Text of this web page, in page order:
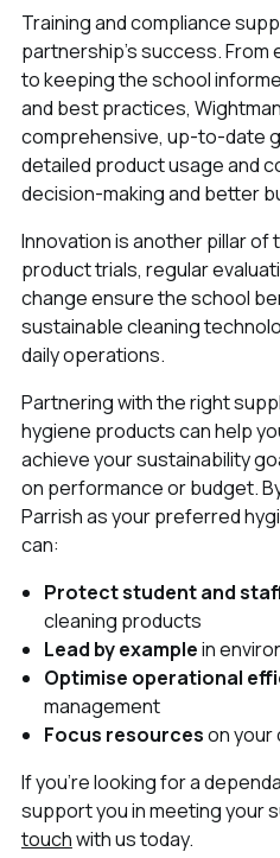
Training and compliance
partnership’s success. From
to keeping the school
and best practices,
comprehensive, up-to-date
detailed product usage and
decision-making and better
Innovation is another pillar of
product trials, regular
change ensure the school
sustainable cleaning
daily operations.
Partnering with the right
hygiene products can help
achieve your sustainability
on performance or budget.
Parrish as your preferred
can:
Protect student and
cleaning products
Lead by examplein
Optimise operational
management
Focus resourceson your
If you’re looking for a
support you in meeting your
touchwith us today.